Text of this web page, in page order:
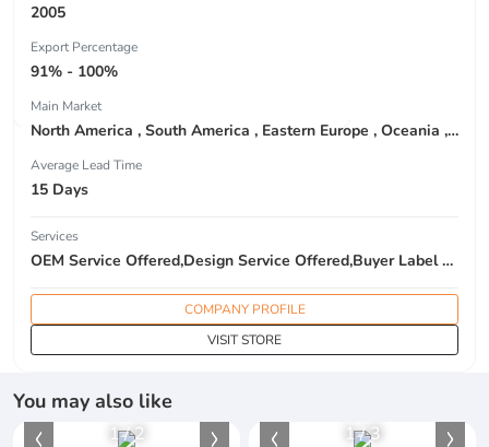
2005
Export Percentage
91% - 100%
Main Market
North America , South America , Eastern Europe , Oceania , Western Europe , Center America , Northen Europe , Sourthen Europe ,
Average Lead Time
15 Days
Services
OEM Service Offered,Design Service Offered,Buyer Label Offered
COMPANY PROFILE
VISIT STORE
You may also like
1/2 1/3